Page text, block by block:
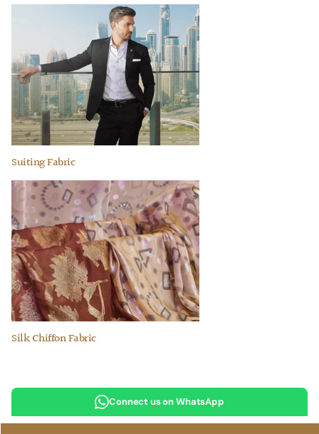
Suiting Fabric
Silk Chiffon Fabric
Connect us on WhatsApp